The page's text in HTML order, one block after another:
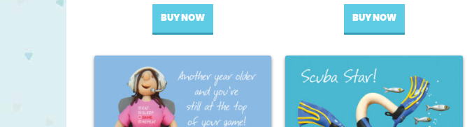
BUY NOW BUY NOW